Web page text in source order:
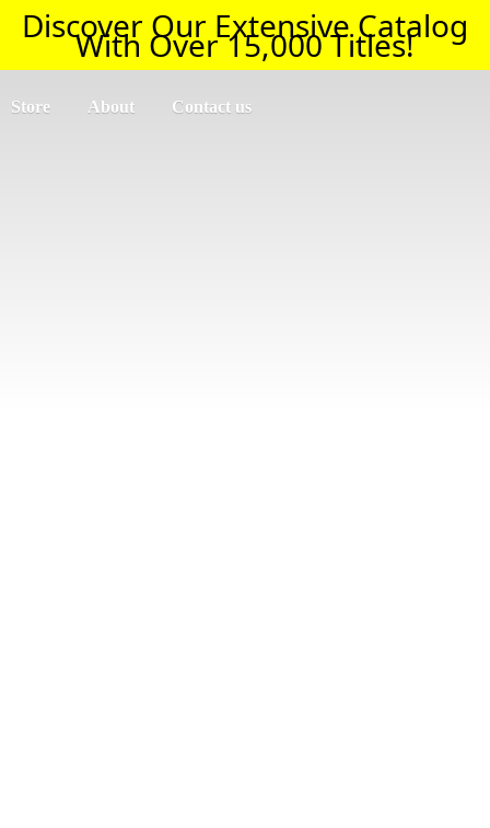
Discover Our Extensive Catalog
With Over 15,000 Titles!
Store About Contact us